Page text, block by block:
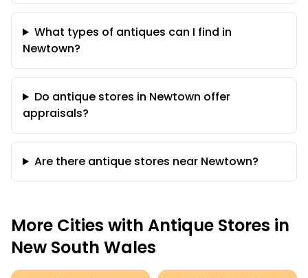
What types of antiques can I find in
Newtown?
Do antique stores in Newtown offer
appraisals?
Are there antique stores near Newtown?
More Cities with Antique Stores in
New South Wales